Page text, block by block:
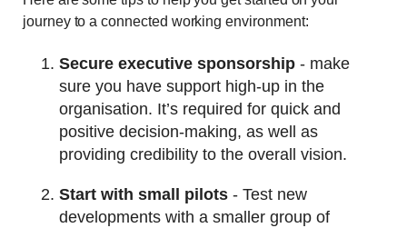
journey to a connected working environment:
Secure executive sponsorship - make
sure you have support high-up in the
organisation. It’s required for quick and
positive decision-making, as well as
providing credibility to the overall vision.
Start with small pilots - Test new
developments with a smaller group of